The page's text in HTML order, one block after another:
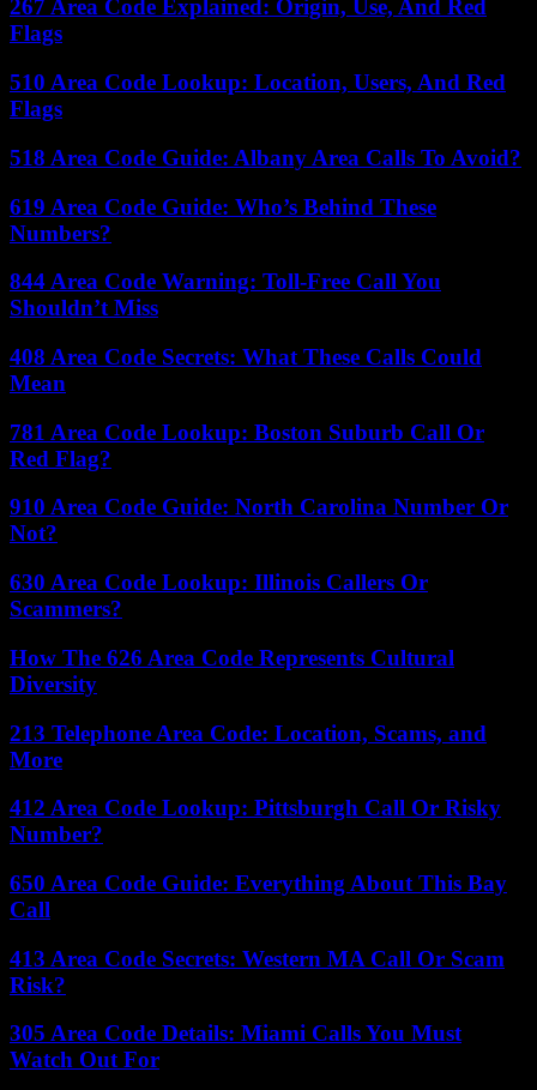
267 Area Code Explained: Origin, Use, And Red
Flags
510 Area Code Lookup: Location, Users, And Red
Flags
518 Area Code Guide: Albany Area Calls To Avoid?
619 Area Code Guide: Who’s Behind These
Numbers?
844 Area Code Warning: Toll-Free Call You
Shouldn’t Miss
408 Area Code Secrets: What These Calls Could
Mean
781 Area Code Lookup: Boston Suburb Call Or
Red Flag?
910 Area Code Guide: North Carolina Number Or
Not?
630 Area Code Lookup: Illinois Callers Or
Scammers?
How The 626 Area Code Represents Cultural
Diversity
213 Telephone Area Code: Location, Scams, and
More
412 Area Code Lookup: Pittsburgh Call Or Risky
Number?
650 Area Code Guide: Everything About This Bay
Call
413 Area Code Secrets: Western MA Call Or Scam
Risk?
305 Area Code Details: Miami Calls You Must
Watch Out For